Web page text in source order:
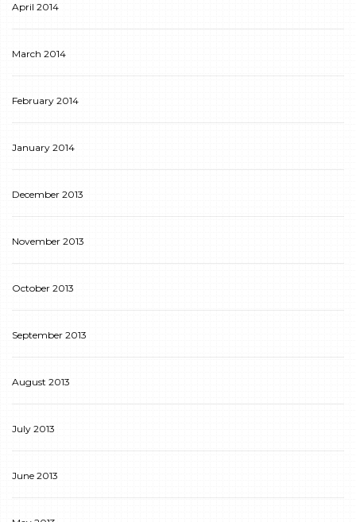
April 2014
March 2014
February 2014
January 2014
December 2013
November 2013
October 2013
September 2013
August 2013
July 2013
June 2013